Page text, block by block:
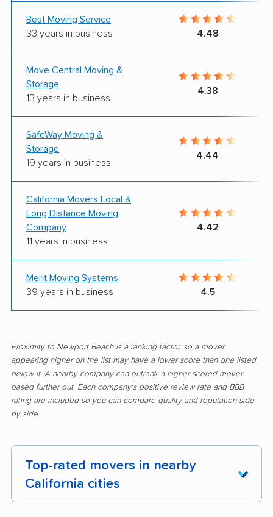
Best Moving Service
33 years in business
4.48
Move Central Moving &
Storage
13 years in business
4.38
SafeWay Moving &
Storage
19 years in business
4.44
California Movers Local &
Long Distance Moving
Company
11 years in business
4.42
Merit Moving Systems
39 years in business
4.5
Proximity to Newport Beach is a ranking factor, so a mover
appearing higher on the list may have a lower score than one listed
below it. A nearby company can outrank a higher-scored mover
based further out. Each company's positive review rate and BBB
rating are included so you can compare quality and reputation side
by side.
Top-rated movers in nearby
California cities